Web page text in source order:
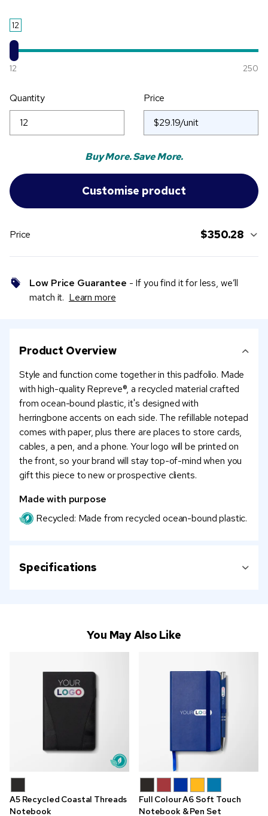
12
12 250
Quantity Price
Buy More. Save More.
Price $350.28
Low Price Guarantee - If you find it for less, we’ll
match it. Learn more
Product Overview
Style and function come together in this padfolio. Made
with high-quality Repreve®, a recycled material crafted
from ocean-bound plastic, it's designed with
herringbone accents on each side. The refillable notepad
comes with paper, plus there are places to store cards,
cables, a pen, and a phone. Your logo will be printed on
the front, so your brand will stay top-of-mind when you
gift this piece to new or prospective clients.
Made with purpose
Recycled: Made from recycled ocean-bound plastic.
Specifications
You May Also Like
A5 Recycled Coastal Threads
Notebook
Full Colour A6 Soft Touch
Notebook & Pen Set